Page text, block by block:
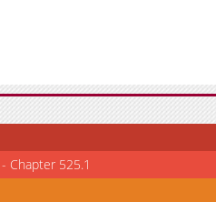
Chapter 525.1